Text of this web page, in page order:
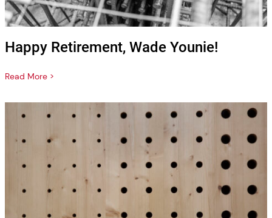
Happy Retirement, Wade Younie!
Read More >